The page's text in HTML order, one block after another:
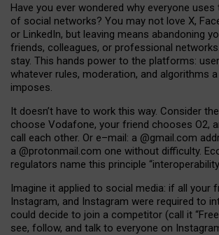
Have you ever wondered why everyone
of social networks? You may not love X,
or LinkedIn, but leaving means abandoning
friends, colleagues, or professional
stay. This hands power to the platforms:
whatever rules, moderation, and algorithms
imposes.
It doesn’t have to work this way. Consider
choose Vodafone, your friend chooses O2,
call each other. Or e–mail: a @gmail.com
a @protonmail.com one without difficulty.
regulators name this principle “interoperability
Imagine it applied to social media: if all your
Instagram, and Instagram were required to
could decide to join a competitor (call it
see, follow, and talk to everyone on